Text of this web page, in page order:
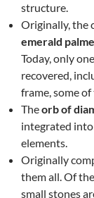
structure.
Originally, the
emerald
Today, only
recovered,
frame, some
Theorb of
integrated
elements.
Originally
them all. Of the
small stones